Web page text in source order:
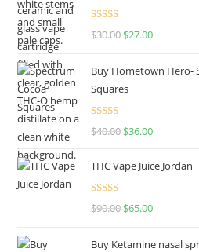
Rated4.50
$30.00 $27.00
Buy Hometown Hero-
Squares
Rated
$40.00 $36.00
THC Vape Juice Jordan
Rated
$90.00 $65.00
Buy Ketamine nasal